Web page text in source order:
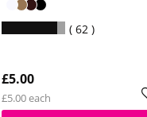
62
£5.00
£5.00 each